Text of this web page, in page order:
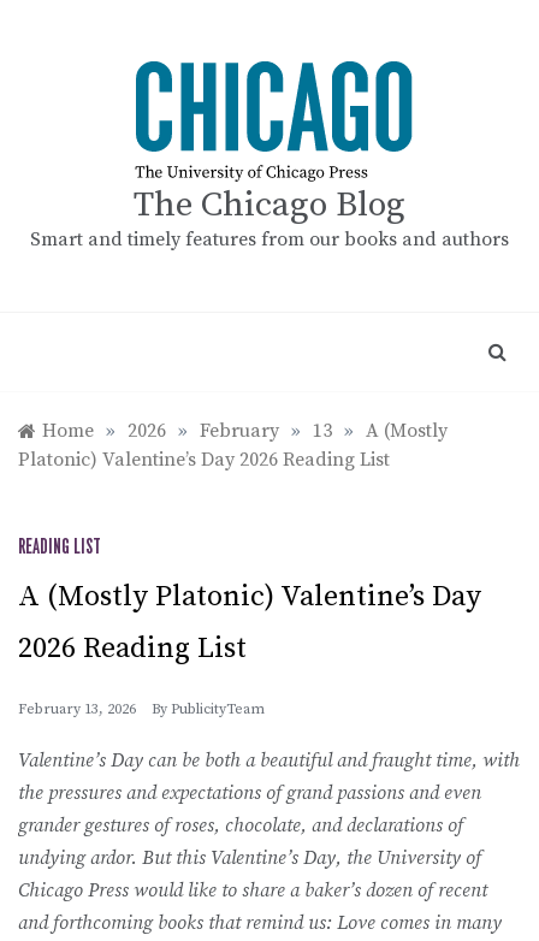
The Chicago Blog
Smart and timely features from our books and authors
Home » 2026 » February » 13 » A (Mostly
Platonic) Valentine’s Day 2026 Reading List
READING LIST
A (Mostly Platonic) Valentine’s Day
2026 Reading List
February 13, 2026 By PublicityTeam
Valentine’s Day can be both a beautiful and fraught time, with
the pressures and expectations of grand passions and even
grander gestures of roses, chocolate, and declarations of
undying ardor. But this Valentine’s Day, the University of
Chicago Press would like to share a baker’s dozen of recent
and forthcoming books that remind us: Love comes in many